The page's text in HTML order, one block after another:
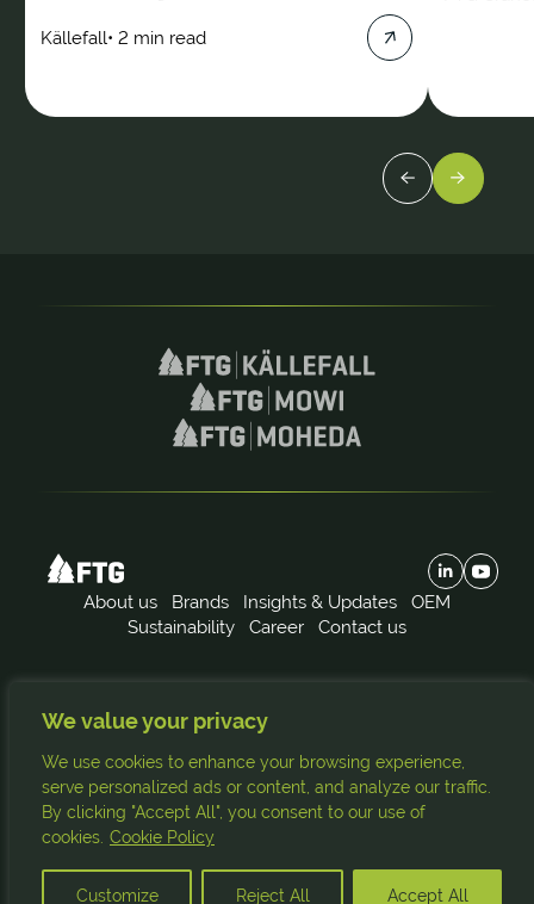
We value your privacy
We use cookies to enhance your browsing experience,
serve personalized ads or content, and analyze our traffic.
By clicking "Accept All", you consent to our use of
cookies. Cookie Policy
Customize Reject All Accept All
Källefall• 2 min read
About us Brands Insights & Updates
OEM
Sustainability
Career Contact us
© Copyright 2026. All rights reserved.
FTG
Källefall
Subscribe